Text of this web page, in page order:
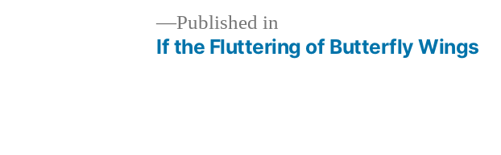
Published in
If the Fluttering of Butterfly Wings